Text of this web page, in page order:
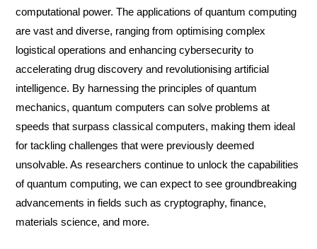
computational power. The applications of quantum computing
are vast and diverse, ranging from optimising complex
logistical operations and enhancing cybersecurity to
accelerating drug discovery and revolutionising artificial
intelligence. By harnessing the principles of quantum
mechanics, quantum computers can solve problems at
speeds that surpass classical computers, making them ideal
for tackling challenges that were previously deemed
unsolvable. As researchers continue to unlock the capabilities
of quantum computing, we can expect to see groundbreaking
advancements in fields such as cryptography, finance,
materials science, and more.